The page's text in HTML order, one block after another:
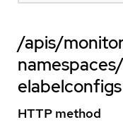
/apis/
elabelconfigs
HTTP method